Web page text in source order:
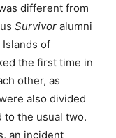
different from
Survivor alumni
Islands of
the first time in
other, as
also divided
the usual two.
an incident